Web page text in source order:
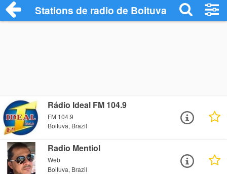
Stations de radio de Boituva
Rádio Ideal FM 104.9
FM 104.9
Boituva, Brazil
Radio Mentiol
Web
Boituva, Brazil